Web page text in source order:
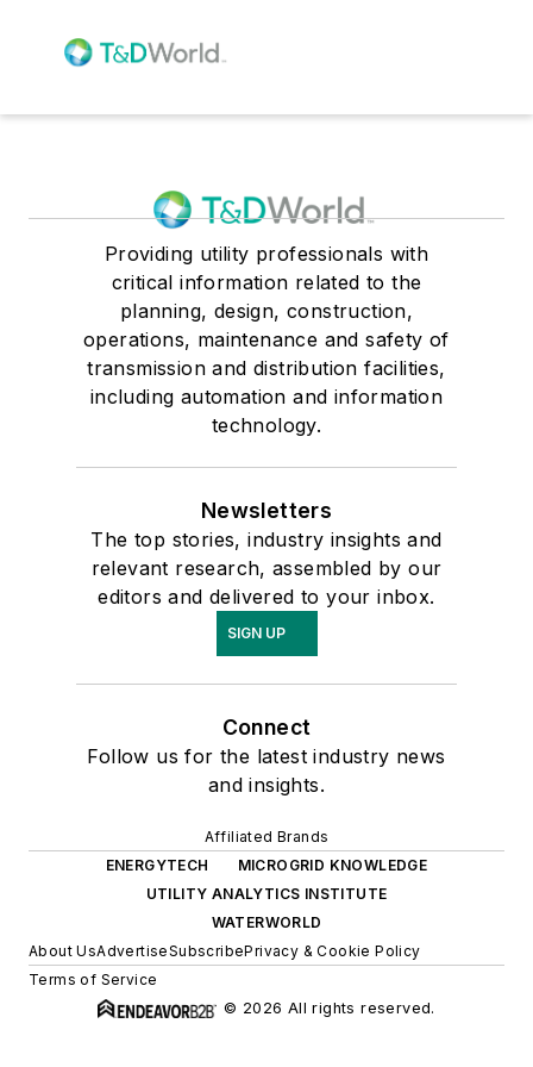
Providing utility professionals with
critical information related to the
planning, design, construction,
operations, maintenance and safety of
transmission and distribution facilities,
including automation and information
technology.
Newsletters
The top stories, industry insights and
relevant research, assembled by our
editors and delivered to your inbox.
SIGN UP
Connect
Follow us for the latest industry news
and insights.
Affiliated Brands
ENERGYTECH
MICROGRID KNOWLEDGE
UTILITY ANALYTICS INSTITUTE
WATERWORLD
About UsAdvertiseSubscribePrivacy & Cookie Policy
Terms of Service
© 2026 All rights reserved.